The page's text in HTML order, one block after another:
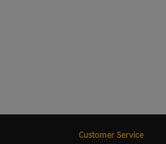
Customer Service